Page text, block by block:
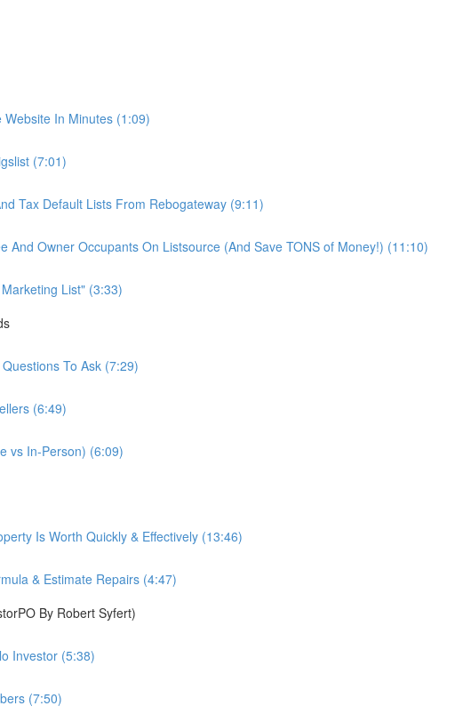
Website In Minutes (1:09)
(7:01)
Tax Default Lists From Rebogateway (9:11)
And Owner Occupants On Listsource (And Save TONS of Money!) (11:10)
List" (3:33)
To Ask (7:29)
(6:49)
vs In-Person) (6:09)
Is Worth Quickly & Effectively (13:46)
& Estimate Repairs (4:47)
By Robert Syfert)
Investor (5:38)
(7:50)